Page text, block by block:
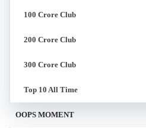
100 Crore Club
200 Crore Club
300 Crore Club
Top 10 All Time
OOPS MOMENT